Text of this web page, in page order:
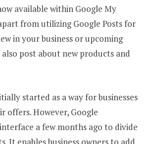
available within Google My
from utilizing Google Posts for
in your business or upcoming
post about new products and
started as a way for businesses
offers. However, Google
a few months ago to divide
It enables business owners to add